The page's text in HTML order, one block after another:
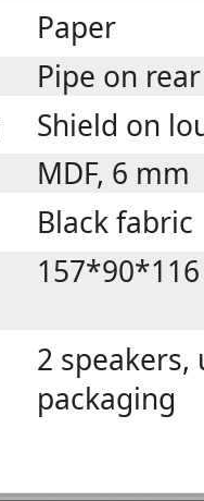
Paper
Pipe on
Shield on
MDF, 6 mm
Black fabric
157*90*116
2
packaging